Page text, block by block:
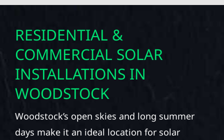
RESIDENTIAL &
COMMERCIAL SOLAR
INSTALLATIONS IN
WOODSTOCK
Woodstock’s open skies and long summer
days make it an ideal location for solar